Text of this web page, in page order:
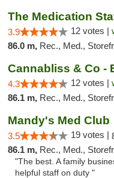
3.9 12 votes |
86.0 m, Rec., Med., Storefront,
Cannabliss & Co -
4.3 12 votes |
86.1 m, Rec., Med.,
Mandy's Med Club
3.5 19 votes |
86.1 m, Rec., Med., Storefront,
"The best. A family
helpful staff on duty "